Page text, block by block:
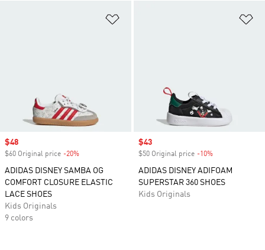
Sale price
$48
$60 Original price -20%
ADIDAS DISNEY SAMBA OG
COMFORT CLOSURE ELASTIC
LACE SHOES
Kids Originals
9 colors
Sale price
$43
$50 Original price -10%
ADIDAS DISNEY ADIFOAM
SUPERSTAR 360 SHOES
Kids Originals